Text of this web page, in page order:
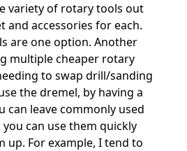
variety of rotary tools out
and accessories for each.
are one option. Another
multiple cheaper rotary
to swap drill/sanding
the dremel, by having a
can leave commonly used
can use them quickly
up. For example, I tend to